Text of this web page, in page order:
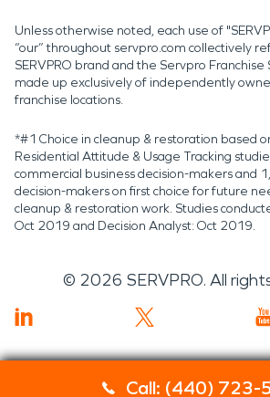
Call: (440) 723-
Unless otherwise noted, each use of
“our” throughout servpro.com collectively
SERVPRO brand and the Servpro Franchise
made up exclusively of independently
franchise locations.
*#1 Choice in cleanup & restoration based
Residential Attitude & Usage Tracking
commercial business decision-makers and
decision-makers on first choice for future
cleanup & restoration work. Studies
Oct 2019 and Decision Analyst: Oct 2019.
© 2026 SERVPRO. All